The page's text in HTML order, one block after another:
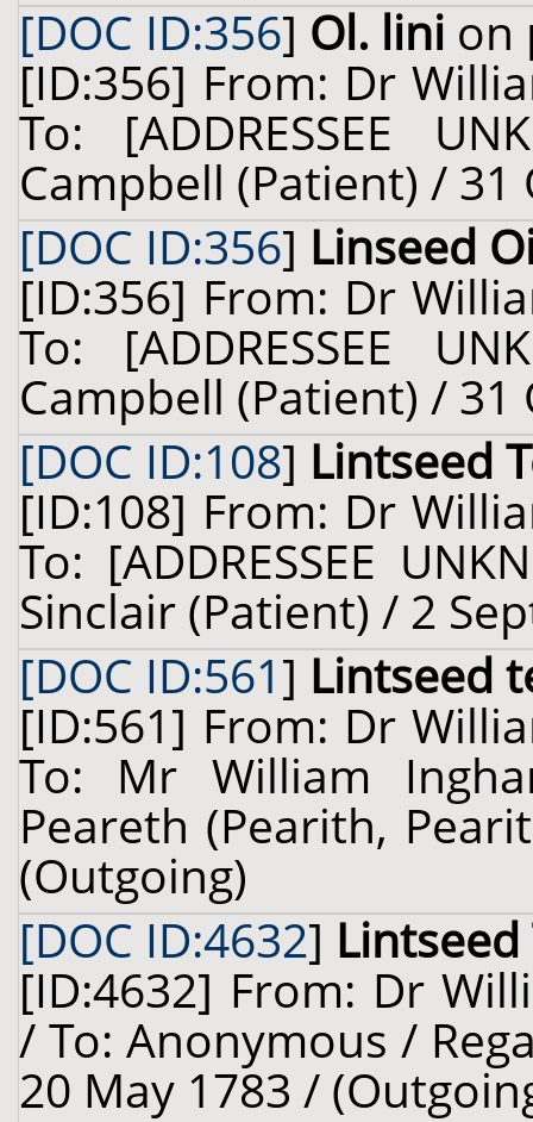
[DOC ID:356] Ol. lini on
[ID:356] From: Dr
To: [ADDRESSEE
Campbell (Patient) /
[DOC ID:356] Linseed
[ID:356] From: Dr
To: [ADDRESSEE
Campbell (Patient) /
[DOC ID:108] Lintseed
[ID:108] From: Dr
To: [ADDRESSEE
Sinclair (Patient) / 2
[DOC ID:561] Lintseed
[ID:561] From: Dr
To: Mr William
Peareth (Pearith,
(Outgoing)
[DOC ID:4632] Lintseed
[ID:4632] From: Dr
/ To: Anonymous /
20 May 1783 /